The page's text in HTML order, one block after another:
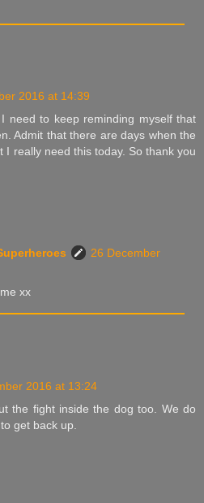
2016 at 14:39
need to keep reminding myself that
Admit that there are days when the
I really need this today. So thank you
26 December
xx
2016 at 13:24
the fight inside the dog too. We do
get back up.